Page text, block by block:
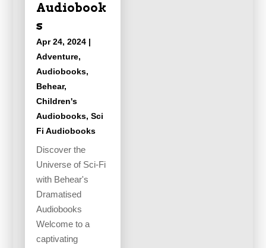
Audiobook
s
Apr 24, 2024 |
Adventure,
Audiobooks,
Behear,
Children's
Audiobooks,Sci
Fi Audiobooks
Discover the
Universe of Sci-Fi
with Behear's
Dramatised
Audiobooks
Welcome to a
captivating